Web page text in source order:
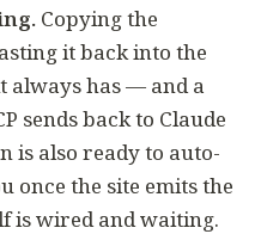
Copying the
it back into the
always has — and a
sends back to Claude
is also ready to auto-
once the site emits the
is wired and waiting.